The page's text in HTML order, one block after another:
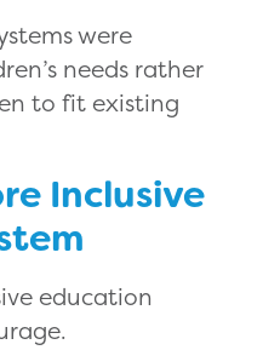
were
needs rather
to fit existing
Inclusive
education